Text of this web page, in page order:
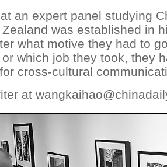
an expert panel studying
was established in
what motive they had to
which job they took, they
cross-cultural
at